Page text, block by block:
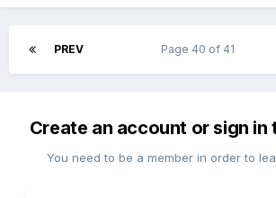
PREV Page 40 of 41
Create an account or sign in
You need to be a member in order to